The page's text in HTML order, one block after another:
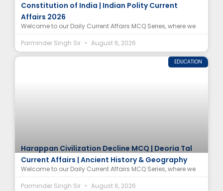
Constitution of India | Indian Polity Current
Affairs 2026
Welcome to our Daily Current Affairs MCQ Series, where we
Parminder Singh Sir
August 6, 2026
EDUCATION
Harappan Civilization Decline MCQ | Deoria Tal
Current Affairs | Ancient History & Geography
Welcome to our Daily Current Affairs MCQ Series, where we
Parminder Singh Sir
August 6, 2026